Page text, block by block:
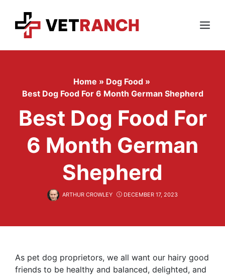
content
Menu
Home » Dog Food »
Best Dog Food For 6 Month German Shepherd
Best Dog Food For
6 Month German
Shepherd
ARTHUR CROWLEY DECEMBER 17, 2023
As pet dog proprietors, we all want our hairy good
friends to be healthy and balanced, delighted, and